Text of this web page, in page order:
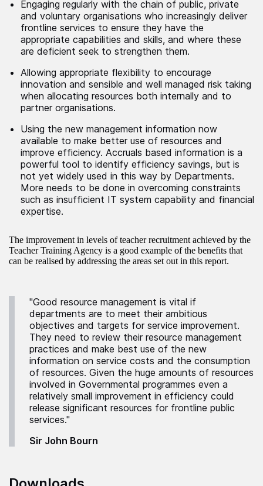
Engaging regularly with the chain of public, private
and voluntary organisations who increasingly deliver
frontline services to ensure they have the
appropriate capabilities and skills, and where these
are deficient seek to strengthen them.
Allowing appropriate flexibility to encourage
innovation and sensible and well managed risk taking
when allocating resources both internally and to
partner organisations.
Using the new management information now
available to make better use of resources and
improve efficiency. Accruals based information is a
powerful tool to identify efficiency savings, but is
not yet widely used in this way by Departments.
More needs to be done in overcoming constraints
such as insufficient IT system capability and financial
expertise.
The improvement in levels of teacher recruitment achieved by the
Teacher Training Agency is a good example of the benefits that
can be realised by addressing the areas set out in this report.
"Good resource management is vital if
departments are to meet their ambitious
objectives and targets for service improvement.
They need to review their resource management
practices and make best use of the new
information on service costs and the consumption
of resources. Given the huge amounts of resources
involved in Governmental programmes even a
relatively small improvement in efficiency could
release significant resources for frontline public
services."
Sir John Bourn